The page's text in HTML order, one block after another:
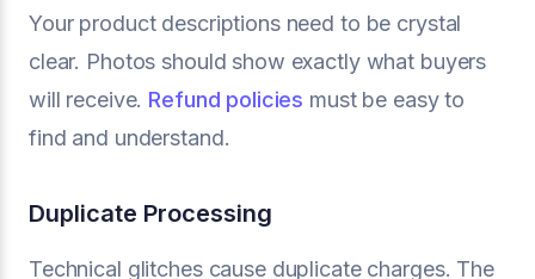
Your product descriptions need to be crystal
clear. Photos should show exactly what buyers
will receive. Refund policies must be easy to
find and understand.
Duplicate Processing
Technical glitches cause duplicate charges. The